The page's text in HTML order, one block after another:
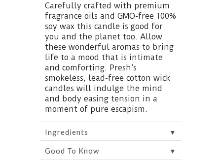
Carefully crafted with premium
fragrance oils and GMO-free 100%
soy wax this candle is good for
you and the planet too. Allow
these wonderful aromas to bring
life to a mood that is intimate
and comforting. Presh’s
smokeless, lead-free cotton wick
candles will indulge the mind
and body easing tension in a
moment of pure escapism.
Ingredients ▼
Good To Know ▼